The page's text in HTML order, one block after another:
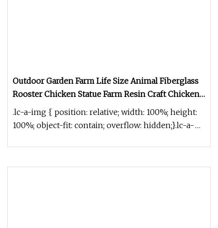
Outdoor Garden Farm Life Size Animal Fiberglass
Rooster Chicken Statue Farm Resin Craft Chicken
Figurine Hand
.lc-a-img { position: relative; width: 100%; height:
100%; object-fit: contain; overflow: hidden;}.lc-a-